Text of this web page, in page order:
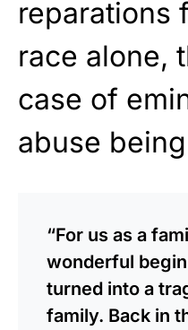
reparations
race alone,
case of
abuse
“For us as a
wonderful
turned into a
family. Back in